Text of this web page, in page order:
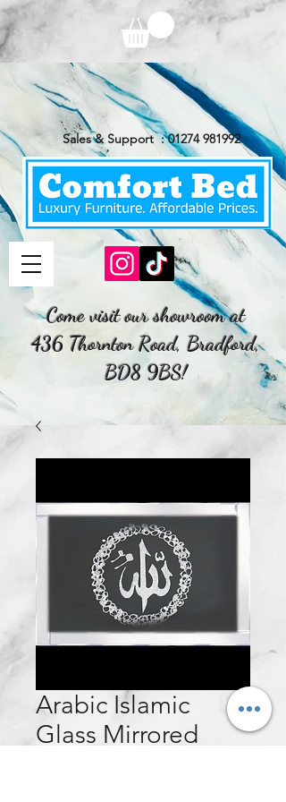
Sales & Support :01274 981992
Come visit our showroom at
436 Thornton Road, Bradford,
BD8 9BS!
Arabic Islamic
Glass Mirrored